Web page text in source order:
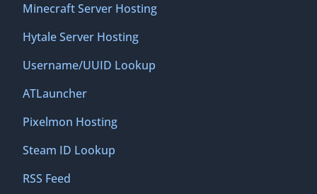
Minecraft Server Hosting
Hytale Server Hosting
Username/UUID Lookup
ATLauncher
Pixelmon Hosting
Steam ID Lookup
RSS Feed